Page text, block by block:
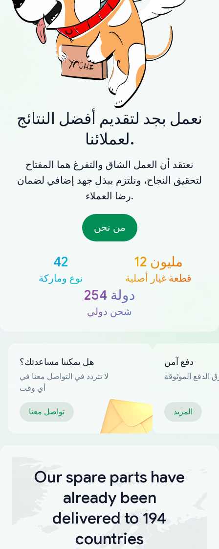
نعمل بجد لتقديم أفضل النتائج
لعملائنا.
نعتقد أن العمل الشاق والتفرغ هما المفتاح
لتحقيق النجاح، ونلتزم ببذل جهد إضافي لضمان
رضا العملاء.
من نحن
42
نوع وماركة
12 مليون
قطعة غيار أصلية
254 دولة
شحن دولي
هل يمكننا مساعدتك؟
لا تتردد في التواصل معنا في
أي وقت
تواصل معنا
دفع آمن
الدفع الموثوقة
المزيد
Our spare parts have
already been
delivered to 194
countries